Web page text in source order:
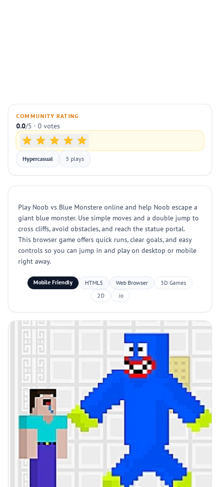
COMMUNITY RATING
0.0/5 · 0 votes
Hypercasual 5 plays
Play Noob vs Blue Monstere online and help Noob escape a
giant blue monster. Use simple moves and a double jump to
cross cliffs, avoid obstacles, and reach the statue portal.
This browser game offers quick runs, clear goals, and easy
controls so you can jump in and play on desktop or mobile
right away.
Mobile Friendly HTML5 Web Browser
3D Games
2D
.io